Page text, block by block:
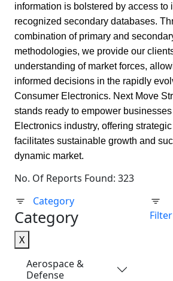
information is bolstered by access to
recognized secondary databases.
combination of primary and
methodologies, we provide our
understanding of market forces,
informed decisions in the rapidly
Consumer Electronics. Next Move
stands ready to empower
Electronics industry, offering
facilitates sustainable growth and
dynamic market.
No. Of Reports Found: 323
Category
Category
X
Aerospace &
Defense
Filter